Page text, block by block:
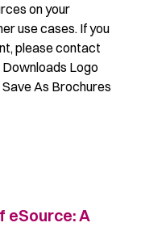
on your
use cases. If you
please contact
Logo
As Brochures
eSource: A